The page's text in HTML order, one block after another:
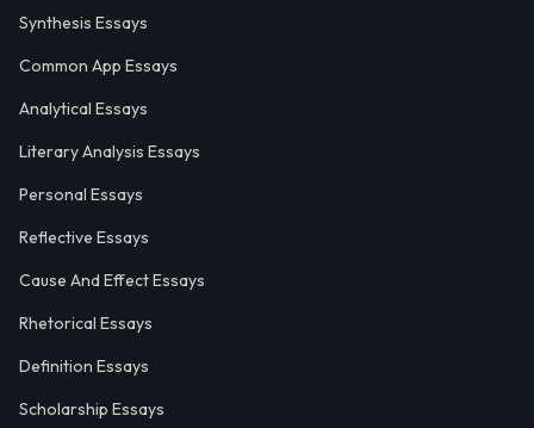
Synthesis Essays
Common App Essays
Analytical Essays
Literary Analysis Essays
Personal Essays
Reflective Essays
Cause And Effect Essays
Rhetorical Essays
Definition Essays
Scholarship Essays